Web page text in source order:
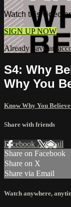
Watch this video
SIGN UP NOW
Already have an
S4: Why
Why You
Know Why You Believe
Share with friends
Facebook XEmail
Share on Facebook
Share on X
Share via Email
Watch anywhere,